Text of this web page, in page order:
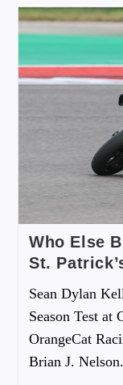
Who Else
St.
Sean Dylan
Season Test at
OrangeCat
Brian J.